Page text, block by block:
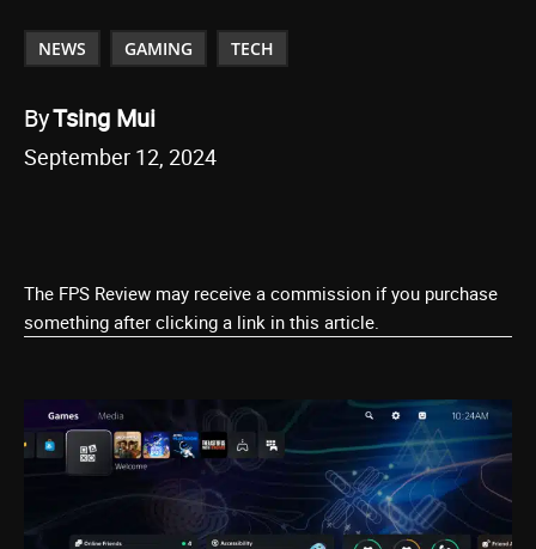
NEWS GAMING TECH
ByTsing Mui
September 12, 2024
The FPS Review may receive a commission if you purchase
something after clicking a link in this article.